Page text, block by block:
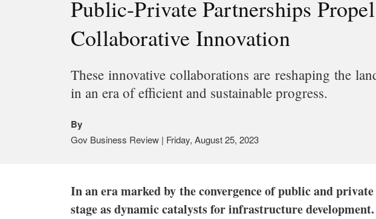
Public-Private Partnerships
Collaborative Innovation
These innovative collaborations are reshaping the
in an era of efficient and sustainable progress.
By
Gov Business Review | Friday, August 25, 2023
In an era marked by the convergence of public and
stage as dynamic catalysts for infrastructure development.